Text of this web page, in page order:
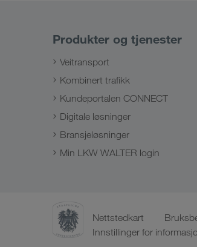
Produkter og tjenester
Veitransport
Kombinert trafikk
Kundeportalen CONNECT
Digitale løsninger
Bransjeløsninger
Min LKW WALTER login
Nettstedkart
Innstillinger for